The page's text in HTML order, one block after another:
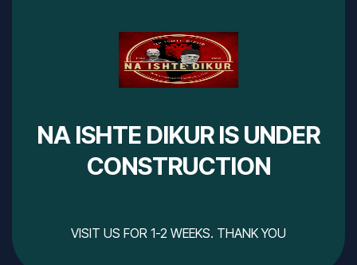
NA ISHTE DIKUR IS UNDER
CONSTRUCTION
VISIT US FOR 1-2 WEEKS. THANK YOU